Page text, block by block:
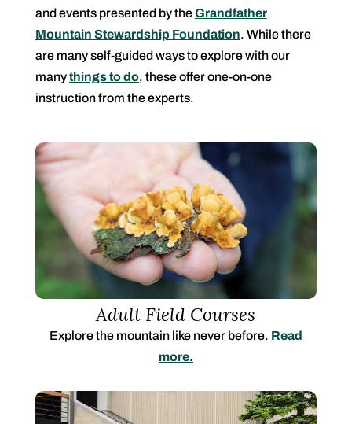
and events presented by theGrandfather
Mountain Stewardship Foundation. While there
are many self-guided ways to explore with our
manythings to do, these offer one-on-one
instruction from the experts.
Adult Field Courses
Explore the mountain like never before. Read
more.